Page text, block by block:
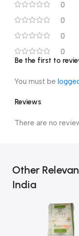
0
0
0
0
Reviews
There are no
Be the first to
You must be
Other
India